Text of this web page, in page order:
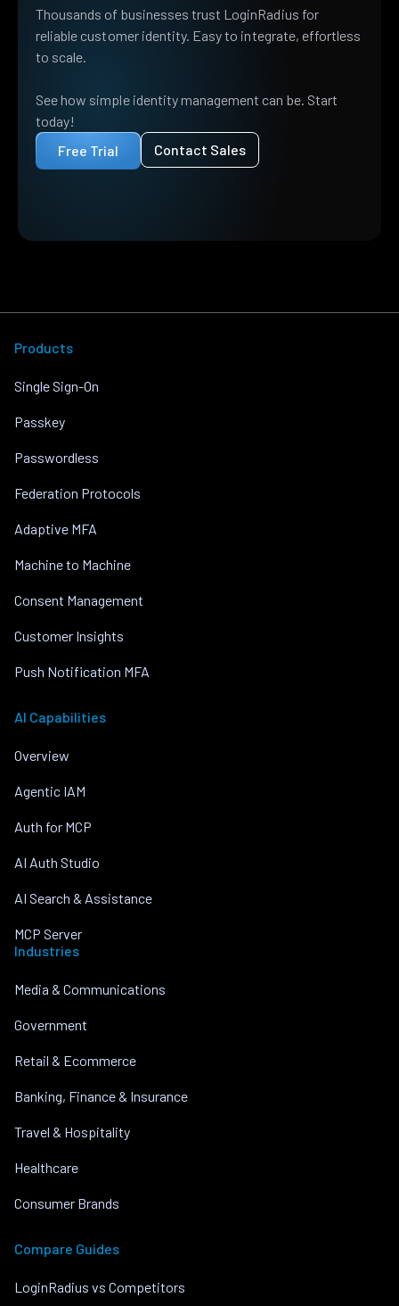
Thousands of businesses trust LoginRadius for
reliable customer identity. Easy to integrate, effortless
to scale.
See how simple identity management can be. Start
today!
Free Trial
Contact Sales
Products
Single Sign-On
Passkey
Passwordless
Federation Protocols
Adaptive MFA
Machine to Machine
Consent Management
Customer Insights
Push Notification MFA
AI Capabilities
Overview
Agentic IAM
Auth for MCP
AI Auth Studio
AI Search & Assistance
MCP Server
Industries
Media & Communications
Government
Retail & Ecommerce
Banking, Finance & Insurance
Travel & Hospitality
Healthcare
Consumer Brands
Compare Guides
LoginRadius vs Competitors